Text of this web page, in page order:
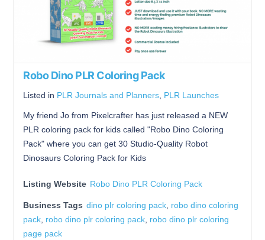
Robo Dino PLR Coloring Pack
Listed in PLR Journals and Planners PLR Launches
My friend Jo from Pixelcrafter has just released a NEW
PLR coloring pack for kids called "Robo Dino Coloring
Pack" where you can get 30 Studio-Quality Robot
Dinosaurs Coloring Pack for Kids
Listing Website Robo Dino PLR Coloring Pack
Business Tags dino plr coloring pack robo dino coloring
pack robo dino plr coloring pack robo dino plr coloring
page pack